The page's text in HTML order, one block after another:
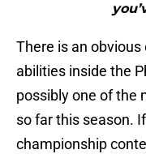
There is an
abilities inside the
possibly one of the
so far this season.
championship